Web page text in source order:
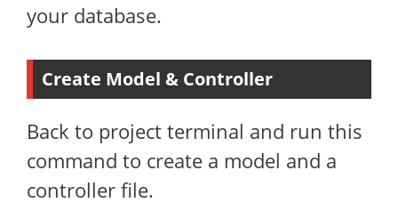
your database.
Create Model & Controller
Back to project terminal and run this
command to create a model and a
controller file.